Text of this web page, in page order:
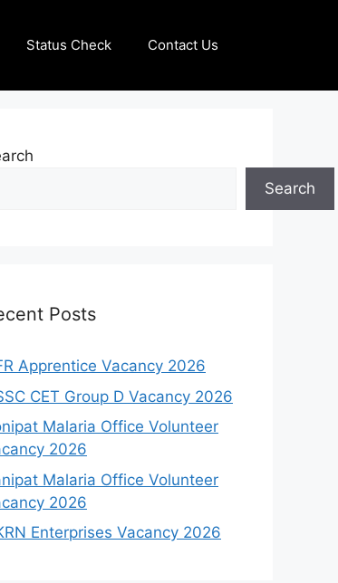
Status Check Contact Us
Search
Posts
Apprentice Vacancy 2026
CET Group D Vacancy 2026
Malaria Office Volunteer
2026
Malaria Office Volunteer
2026
Enterprises Vacancy 2026